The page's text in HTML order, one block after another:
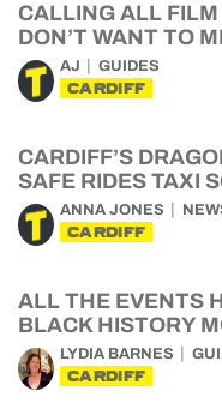
CALLING ALL FILM
DON’T WANT TO
AJ GUIDES
CARDIFF
CARDIFF’S
SAFE RIDES TAXI
ANNA JONES
CARDIFF
ALL THE EVENTS
BLACK HISTORY
LYDIA BARNES
CARDIFF